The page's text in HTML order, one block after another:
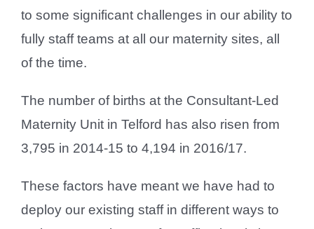
to some significant challenges in our ability to
fully staff teams at all our maternity sites, all
of the time.
The number of births at the Consultant-Led
Maternity Unit in Telford has also risen from
3,795 in 2014-15 to 4,194 in 2016/17.
These factors have meant we have had to
deploy our existing staff in different ways to